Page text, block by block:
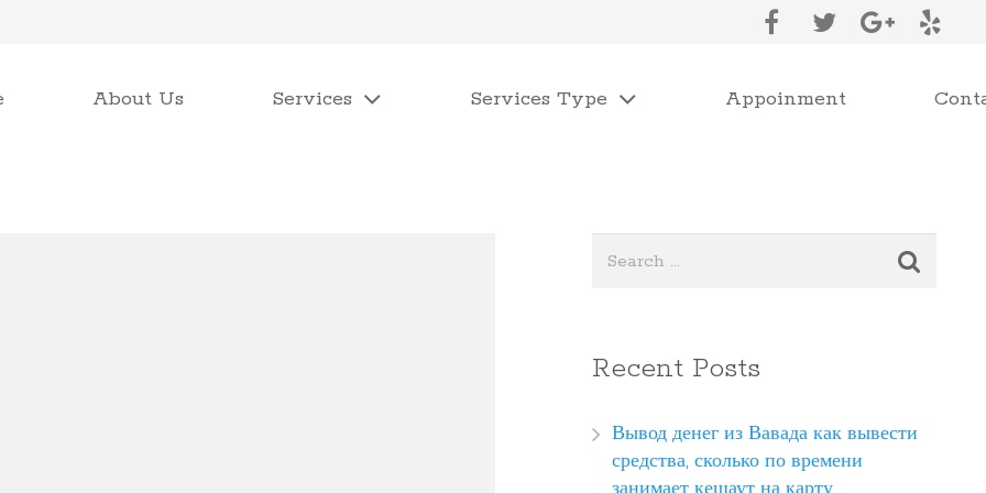
About Us Services Services Type Appoinment
Recent Posts
Вывод денег из Вавада как вывести
средства, сколько по времени